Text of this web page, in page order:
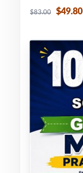
$83.00 $49.80